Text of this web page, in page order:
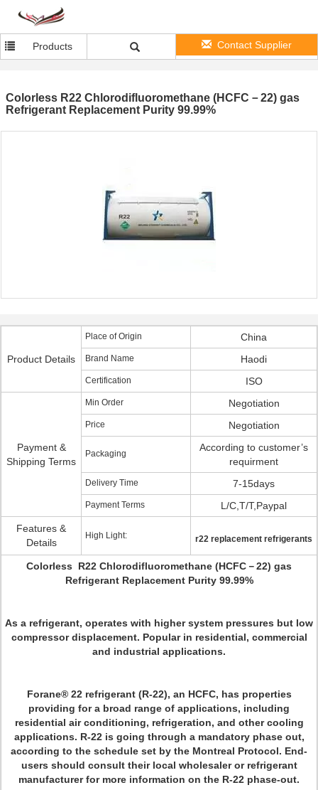
Products Contact Supplier
Colorless R22 Chlorodifluoromethane (HCFC－22) gas
Refrigerant Replacement Purity 99.99%
Product Details
Place of Origin China
Brand Name Haodi
Certification ISO
Payment &
Shipping Terms
Min Order Negotiation
Price Negotiation
Packaging
According to customer’s
requirment
Delivery Time 7-15days
Payment Terms
L/C,T/T,Paypal
Features &
Details
High Light: r22 replacement refrigerants
Colorless R22 Chlorodifluoromethane (HCFC－22) gas
Refrigerant Replacement Purity 99.99%
As a refrigerant, operates with higher system pressures but low
compressor displacement. Popular in residential, commercial
and industrial applications.
Forane® 22 refrigerant (R-22), an HCFC, has properties
providing for a broad range of applications, including
residential air conditioning, refrigeration, and other cooling
applications. R-22 is going through a mandatory phase out,
according to the schedule set by the Montreal Protocol. End-
users should consult their local wholesaler or refrigerant
manufacturer for more information on the R-22 phase-out.